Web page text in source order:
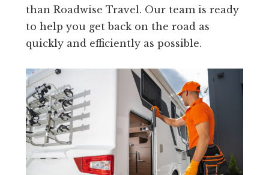
than Roadwise Travel. Our team is ready
to help you get back on the road as
quickly and efficiently as possible.